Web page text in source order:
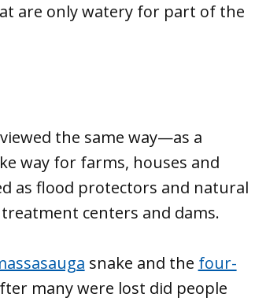
are only watery for part of the
the same way—as a
way for farms, houses and
as flood protectors and natural
centers and dams.
snake and the four-
many were lost did people